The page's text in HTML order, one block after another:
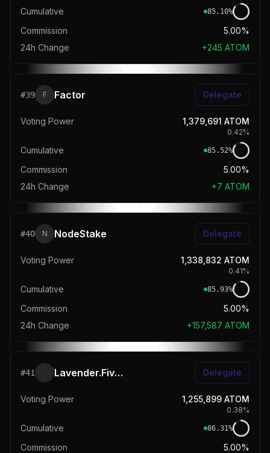
Cumulative 85.10%
Commission
5.00%
24h Change
+245 ATOM
#39 F Factor Delegate
Voting Power 1,379,691 ATOM
0.42%
Cumulative 85.52%
Commission
5.00%
24h Change
+7 ATOM
#40 N NodeStake Delegate
Voting Power 1,338,832 ATOM
0.41%
Cumulative 85.93%
Commission
5.00%
24h Change
+157,587 ATOM
#41 Lavender.Five Nodes 🐝 Delegate
Voting Power 1,255,899 ATOM
0.38%
Cumulative 86.31%
Commission
5.00%